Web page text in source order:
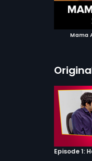
Mama